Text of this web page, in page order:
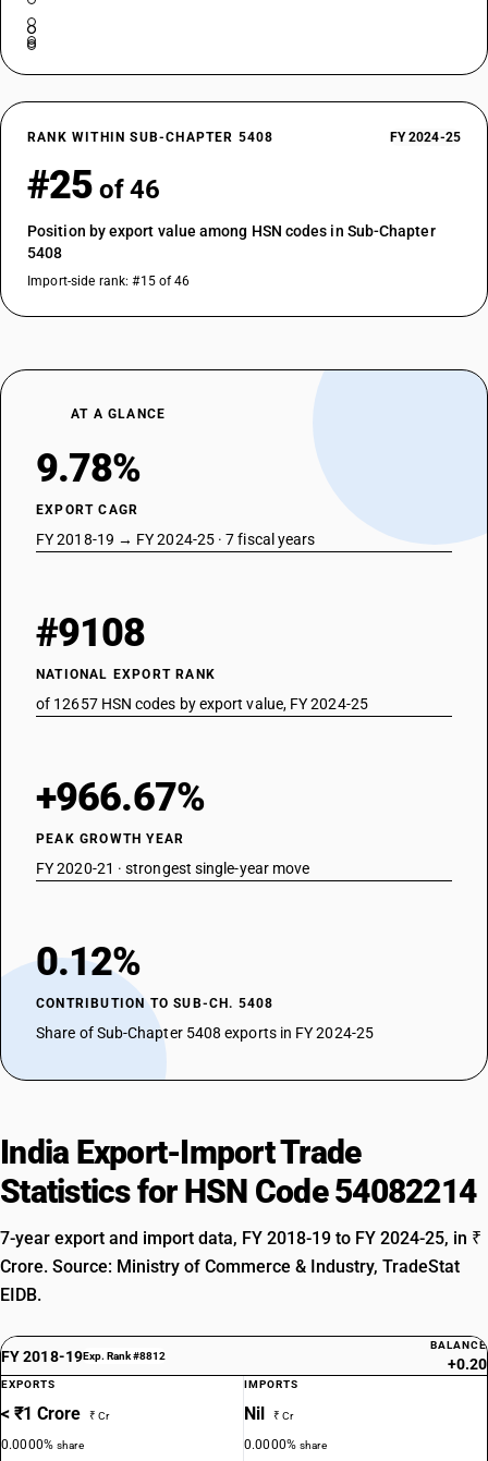
RANK WITHIN SUB-CHAPTER 5408 FY 2024-25
#25 of 46
Position by export value among HSN codes in Sub-Chapter
5408
Import-side rank: #15 of 46
AT A GLANCE
9.78%
EXPORT CAGR
FY 2018-19 → FY 2024-25 · 7 fiscal years
#9108
NATIONAL EXPORT RANK
of 12657 HSN codes by export value, FY 2024-25
+966.67%
PEAK GROWTH YEAR
FY 2020-21 · strongest single-year move
0.12%
CONTRIBUTION TO SUB-CH. 5408
Share of Sub-Chapter 5408 exports in FY 2024-25
India Export-Import Trade
Statistics for HSN Code 54082214
7-year export and import data, FY 2018-19 to FY 2024-25, in ₹
Crore. Source: Ministry of Commerce & Industry, TradeStat
EIDB.
FY 2018-19Exp. Rank #8812
BALANCE
+0.20
EXPORTS
< ₹1 Crore ₹ Cr
0.0000%share
IMPORTS
Nil ₹ Cr
0.0000%share